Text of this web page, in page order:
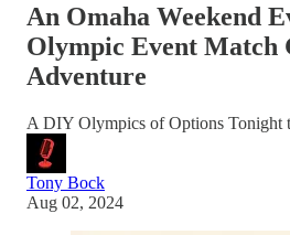
An Omaha Weekend
Olympic Event Match
Adventure
A DIY Olympics of Options Tonight
Tony Bock
Aug 02, 2024